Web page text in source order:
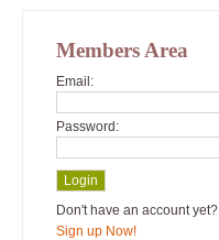
Members Area
Email:
Password:
Don't have an account yet?
Sign up Now!